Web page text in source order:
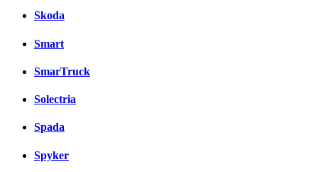
Skoda
Smart
SmarTruck
Solectria
Spada
Spyker